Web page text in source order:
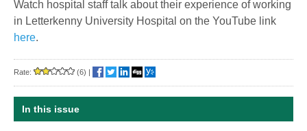
Watch hospital staff talk about their experience of working
in Letterkenny University Hospital on the YouTube link
here.
Rate: (6) |
In this issue